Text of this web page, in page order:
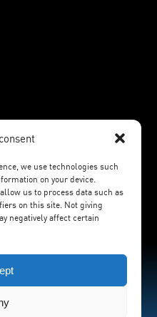
we use technologies such
on your device.
us to process data such as
on this site. Not giving
negatively affect certain